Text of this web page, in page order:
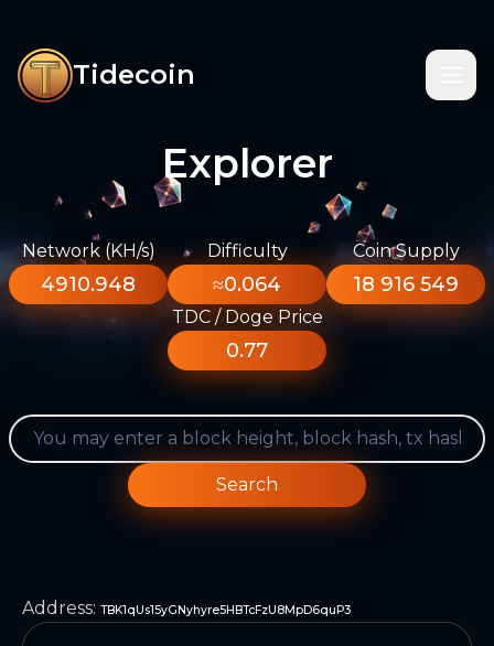
Tidecoin
Explorer
Network (KH/s)
4910.948
Difficulty
≈0.064
Coin Supply
18 916 549
TDC / Doge Price
0.77
Search
Address: TBK1qUs15yGNyhyre5HBTcFzU8MpD6quP3